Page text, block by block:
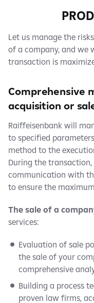
Let us manage the
of a company, and we
transaction is
Comprehensive
acquisition or
Raiffeisenbank will
to specified
method to the
During the
communication with
to ensure the
The sale of a
services:
Evaluation of sale
the sale of your
comprehensive
Building a process
proven law firms,